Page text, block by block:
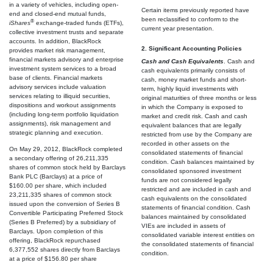
in a variety of vehicles, including open-
end and closed-end mutual funds,
iShares® exchange-traded funds (ETFs),
collective investment trusts and separate
accounts. In addition, BlackRock
provides market risk management,
financial markets advisory and enterprise
investment system services to a broad
base of clients. Financial markets
advisory services include valuation
services relating to illiquid securities,
dispositions and workout assignments
(including long-term portfolio liquidation
assignments), risk management and
strategic planning and execution.
On May 29, 2012, BlackRock completed
a secondary offering of 26,211,335
shares of common stock held by Barclays
Bank PLC (Barclays) at a price of
$160.00 per share, which included
23,211,335 shares of common stock
issued upon the conversion of Series B
Convertible Participating Preferred Stock
(Series B Preferred) by a subsidiary of
Barclays. Upon completion of this
offering, BlackRock repurchased
6,377,552 shares directly from Barclays
at a price of $156.80 per share
Certain items previously reported have
been reclassified to conform to the
current year presentation.
2. Significant Accounting Policies
Cash and Cash Equivalents
. Cash and
cash equivalents primarily consists of
cash, money market funds and short-
term, highly liquid investments with
original maturities of three months or less
in which the Company is exposed to
market and credit risk. Cash and cash
equivalent balances that are legally
restricted from use by the Company are
recorded in other assets on the
consolidated statements of financial
condition. Cash balances maintained by
consolidated sponsored investment
funds are not considered legally
restricted and are included in cash and
cash equivalents on the consolidated
statements of financial condition. Cash
balances maintained by consolidated
VIEs are included in assets of
consolidated variable interest entities on
the consolidated statements of financial
condition.